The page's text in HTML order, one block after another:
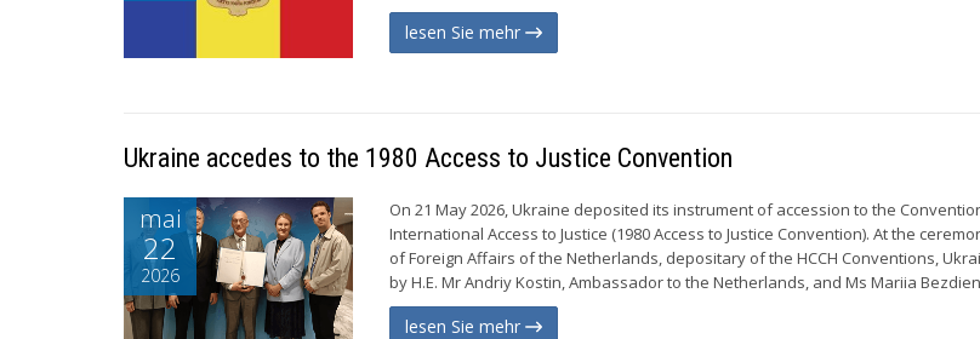
lesen Sie mehr
Ukraine accedes to the 1980 Access to Justice Convention
mai
22
2026
On 21 May 2026, Ukraine deposited its instrument of accession to the
International Access to Justice (1980 Access to Justice Convention). At the
of Foreign Affairs of the Netherlands, depositary of the HCCH Conventions,
by H.E. Mr Andriy Kostin, Ambassador to the Netherlands, and Ms Mariia
lesen Sie mehr